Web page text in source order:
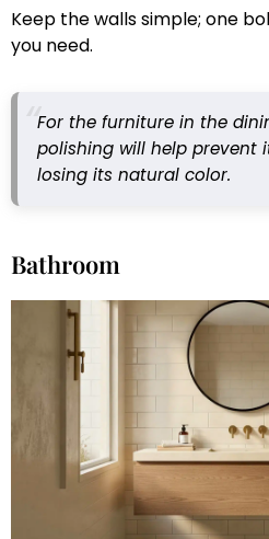
Keep the walls simple; one
you need.
For the furniture in the
polishing will help prevent
losing its natural color.
Bathroom